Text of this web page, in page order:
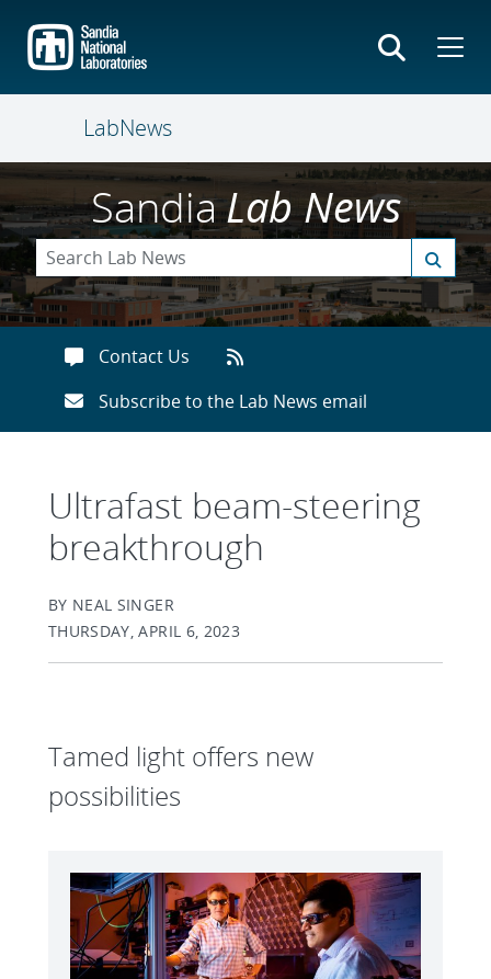
main
content
LabNews
SandiaLab News
Contact Us
Subscribe to the Lab News email
Ultrafast beam-steering
breakthrough
BY NEAL SINGER
THURSDAY, APRIL 6, 2023
Tamed light offers new
possibilities